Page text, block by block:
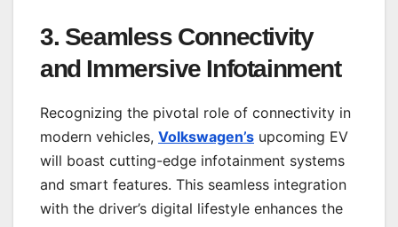
3. Seamless Connectivity
and Immersive Infotainment
Recognizing the pivotal role of connectivity in
modern vehicles, Volkswagen’s upcoming EV
will boast cutting-edge infotainment systems
and smart features. This seamless integration
with the driver’s digital lifestyle enhances the